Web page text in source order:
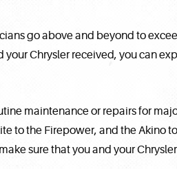
go above and beyond to
your Chrysler received, you can
maintenance or repairs for
to the Firepower, and the Akino
sure that you and your